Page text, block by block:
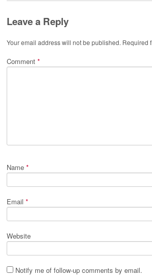
Leave a Reply
Your email address will not be published. Required
Comment *
Name *
Email *
Website
Notify me of follow-up comments by email.